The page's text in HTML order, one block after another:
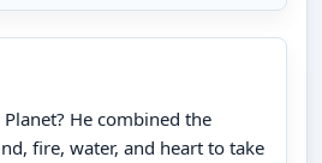
He combined the
fire, water, and heart to take